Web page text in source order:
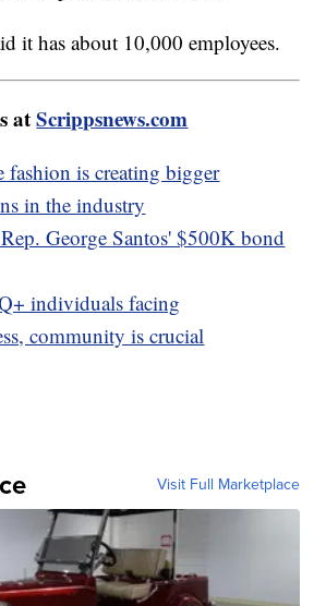
it has about 10,000 employees.
atScrippsnews.com
fashion is creating bigger
in the industry
George Santos' $500K bond
individuals facing
community is crucial
Visit Full Marketplace